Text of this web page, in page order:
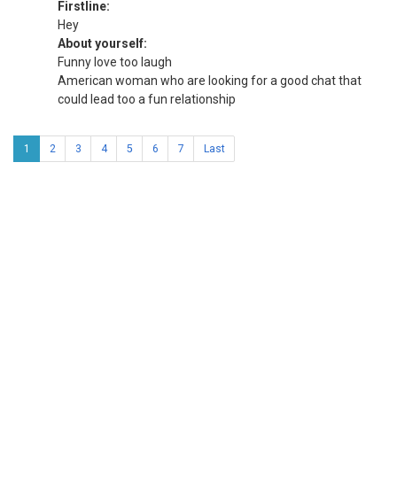
Firstline:
Hey
About yourself:
Funny love too laugh
American woman who are looking for a good chat that
could lead too a fun relationship
1 2 3 4 5 6 7 Last